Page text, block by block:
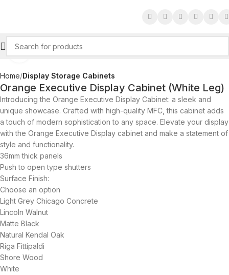
Click to enlarge
Home Display Storage Cabinets
Orange Executive Display Cabinet (White Leg)
Introducing the Orange Executive Display Cabinet: a sleek and
unique showcase. Crafted with high-quality MFC, this cabinet adds
a touch of modern sophistication to any space. Elevate your display
with the Orange Executive Display cabinet and make a statement of
style and functionality.
36mm thick panels
Push to open type shutters
Surface Finish:
Choose an option
Light Grey Chicago Concrete
Lincoln Walnut
Matte Black
Natural Kendal Oak
Riga Fittipaldi
Shore Wood
White